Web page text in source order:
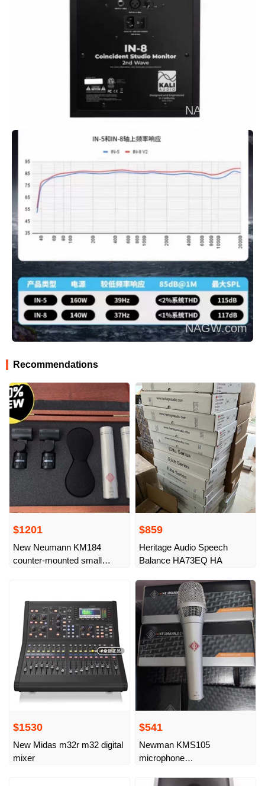
Recommendations
$1201
New Neumann KM184
counter-mounted small
Germany
$859
Heritage Audio Speech
Balance HA73EQ HA
$1530
New Midas m32r m32 digital
mixer
$541
Newman KMS105
microphone